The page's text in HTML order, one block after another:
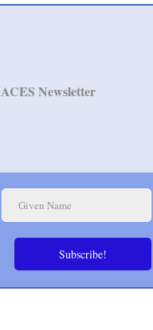
Newsletter
Subscribe!